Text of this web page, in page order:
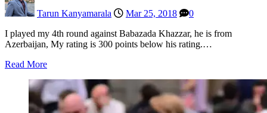
Tarun Kanyamarala Mar 25, 2018
0
I played my 4th round against Babazada Khazzar, he is from
Azerbaijan, My rating is 300 points below his rating.…
Read More